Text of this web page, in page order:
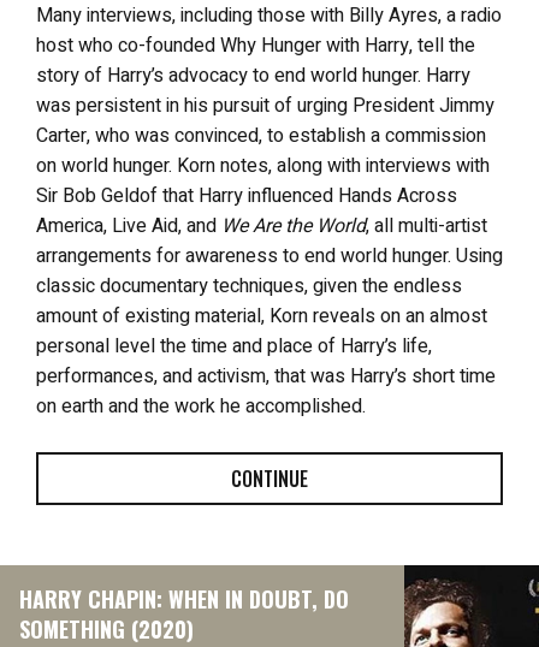
Many interviews, including those with Billy Ayres, a radio
host who co-founded Why Hunger with Harry, tell the
story of Harry’s advocacy to end world hunger. Harry
was persistent in his pursuit of urging President Jimmy
Carter, who was convinced, to establish a commission
on world hunger. Korn notes, along with interviews with
Sir Bob Geldof that Harry influenced Hands Across
America, Live Aid, and We Are the World, all multi-artist
arrangements for awareness to end world hunger. Using
classic documentary techniques, given the endless
amount of existing material, Korn reveals on an almost
personal level the time and place of Harry’s life,
performances, and activism, that was Harry’s short time
on earth and the work he accomplished.
CONTINUE
HARRY CHAPIN: WHEN IN DOUBT, DO
SOMETHING (2020)